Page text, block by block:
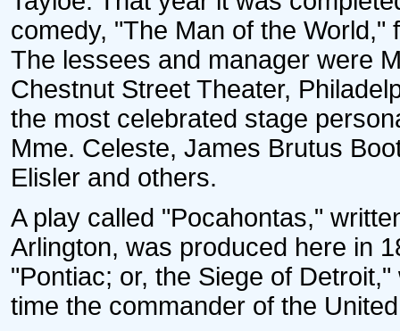
comedy, "The Man of the
The lessees and manager were
Chestnut Street Theater,
the most celebrated stage
Mme. Celeste, James Brutus
Elisler and others.
A play called "Pocahontas,"
Arlington, was produced here in
"Pontiac; or, the Siege of
time the commander of the